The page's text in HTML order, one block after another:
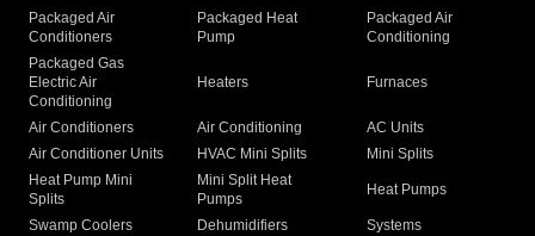
Packaged Air
Conditioners
Packaged Heat
Pump
Packaged Air
Conditioning
Packaged Gas
Electric Air
Conditioning
Heaters Furnaces
Air Conditioners Air Conditioning
AC Units
Air Conditioner Units
HVAC Mini Splits
Mini Splits
Heat Pump Mini
Splits
Mini Split Heat
Pumps
Heat Pumps
Swamp Coolers Dehumidifiers
Systems